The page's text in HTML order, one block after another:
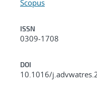
Scopus
ISSN
0309-1708
DOI
10.1016/